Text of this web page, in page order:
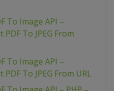
To Image API –
To JPEG From
To Image API –
To JPEG From URL